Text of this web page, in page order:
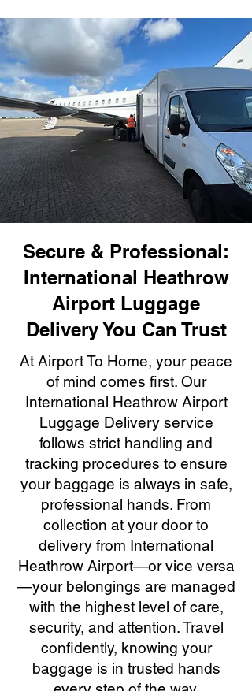
Secure & Professional:
International Heathrow
Airport Luggage
Delivery You Can Trust
At Airport To Home, your peace
of mind comes first. Our
International Heathrow Airport
Luggage Delivery service
follows strict handling and
tracking procedures to ensure
your baggage is always in safe,
professional hands. From
collection at your door to
delivery from International
Heathrow Airport—or vice versa
—your belongings are managed
with the highest level of care,
security, and attention. Travel
confidently, knowing your
baggage is in trusted hands